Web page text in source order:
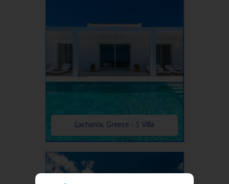
Lachania, Greece - 1 Villa